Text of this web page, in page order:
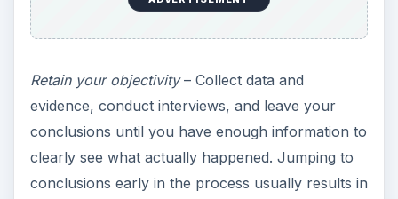
be sure to maintain compliance with corporate
privacy policies.
From the time evidence is collected to the time it’s
no longer needed to support criminal or civil
action, it must be properly handled. Proper
handling begins with collection. As a piece of
evidence is initially collected, the following